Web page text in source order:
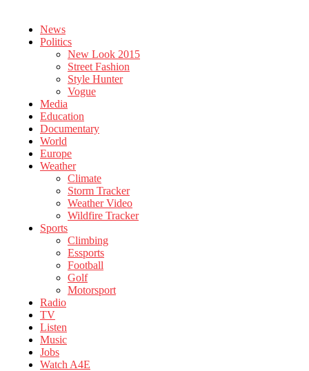
News
Politics
New Look 2015
Street Fashion
Style Hunter
Vogue
Media
Education
Documentary
World
Europe
Weather
Climate
Storm Tracker
Weather Video
Wildfire Tracker
Sports
Climbing
Essports
Football
Golf
Motorsport
Radio
TV
Listen
Music
Jobs
Watch A4E